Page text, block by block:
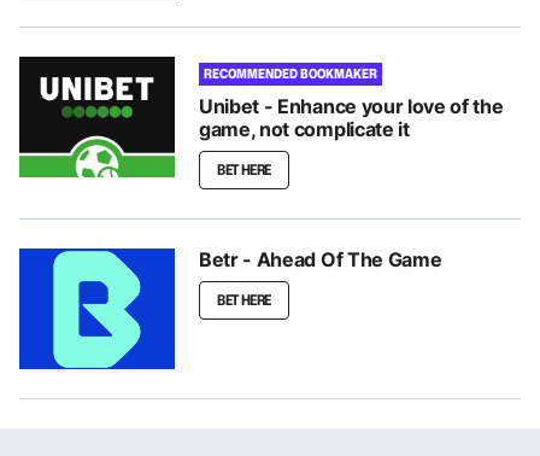
RECOMMENDED BOOKMAKER
Unibet - Enhance your love of the
game, not complicate it
BET HERE
Betr - Ahead Of The Game
BET HERE